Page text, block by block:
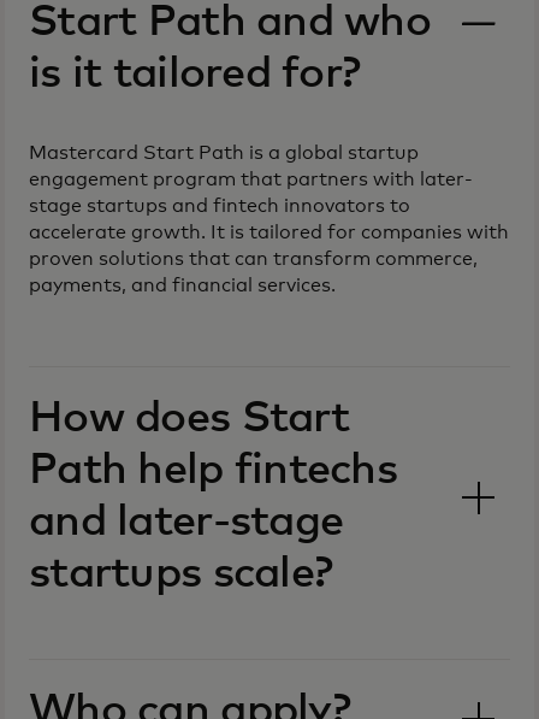
Start Path and who
is it tailored for?
Mastercard Start Path is a global startup
engagement program that partners with later-
stage startups and fintech innovators to
accelerate growth. It is tailored for companies with
proven solutions that can transform commerce,
payments, and financial services.
How does Start
Path help fintechs
and later-stage
startups scale?